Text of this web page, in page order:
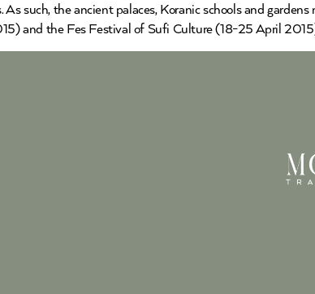
As such, the ancient palaces, Koranic schools and
and the Fes Festival of Sufi Culture (18-25 April